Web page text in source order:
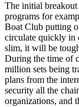
The initial
programs for
Boat Club putting
circulate quickly in
slim, it will be
During the time of
million sets being
plans from the
security all the
organizations, and